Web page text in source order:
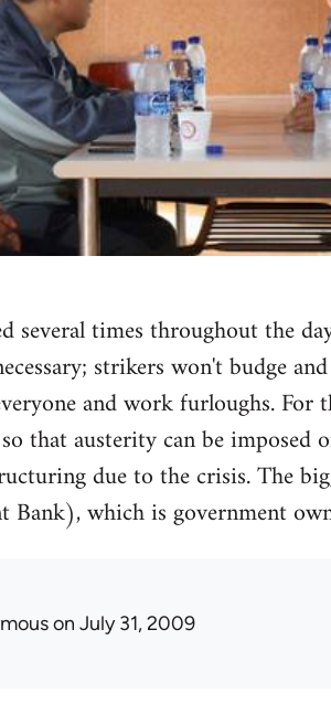
several times throughout the
strikers won't budge
and work furloughs. For
that austerity can be imposed
due to the crisis. The
Bank), which is government
on July 31, 2009